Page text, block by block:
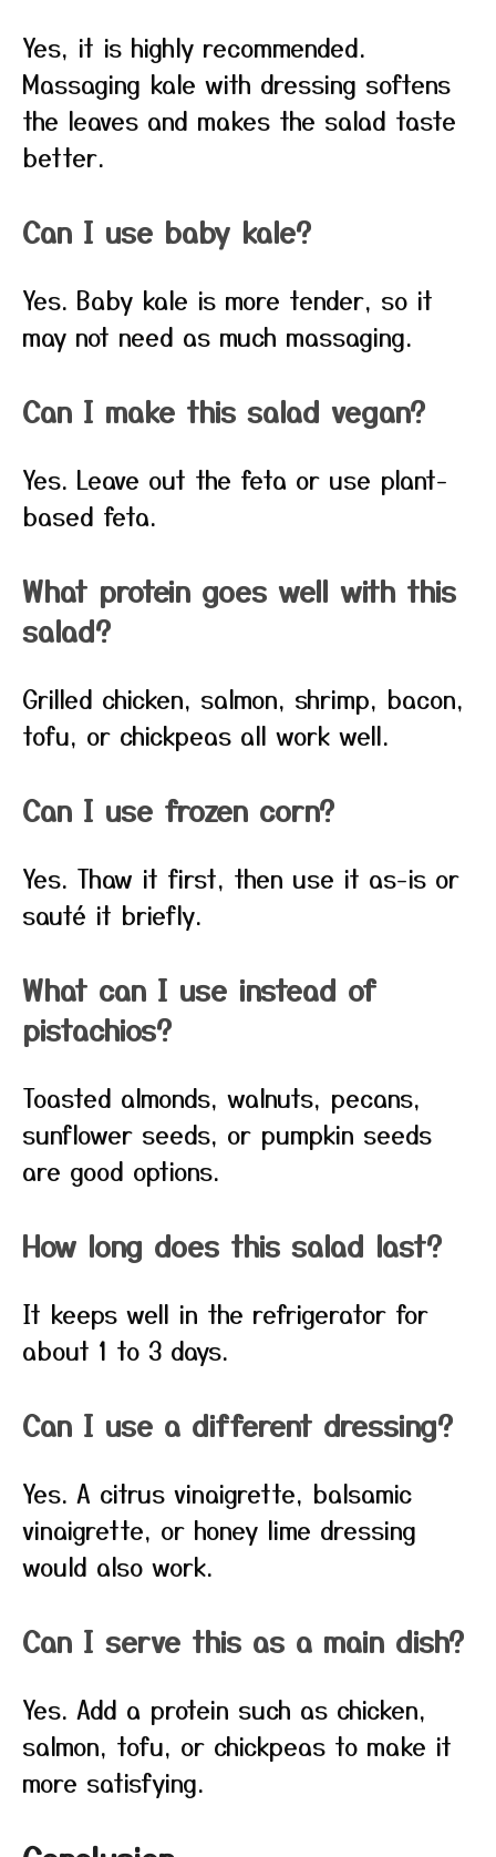
Yes, it is highly recommended.
Massaging kale with dressing softens
the leaves and makes the salad taste
better.
Can I use baby kale?
Yes. Baby kale is more tender, so it
may not need as much massaging.
Can I make this salad vegan?
Yes. Leave out the feta or use plant-
based feta.
What protein goes well with this
salad?
Grilled chicken, salmon, shrimp, bacon,
tofu, or chickpeas all work well.
Can I use frozen corn?
Yes. Thaw it first, then use it as-is or
sauté it briefly.
What can I use instead of
pistachios?
Toasted almonds, walnuts, pecans,
sunflower seeds, or pumpkin seeds
are good options.
How long does this salad last?
It keeps well in the refrigerator for
about 1 to 3 days.
Can I use a different dressing?
Yes. A citrus vinaigrette, balsamic
vinaigrette, or honey lime dressing
would also work.
Can I serve this as a main dish?
Yes. Add a protein such as chicken,
salmon, tofu, or chickpeas to make it
more satisfying.